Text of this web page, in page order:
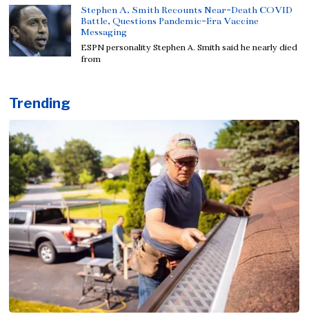
Stephen A. Smith Recounts Near-Death COVID
Battle, Questions Pandemic-Era Vaccine
Messaging
ESPN personality Stephen A. Smith said he nearly died
from
Trending